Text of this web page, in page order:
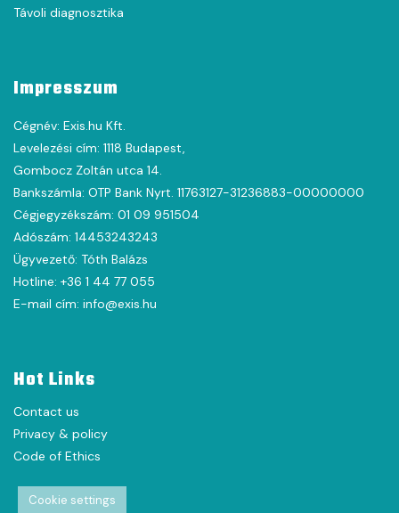
Távoli diagnosztika
Impresszum
Cégnév: Exis.hu Kft.
Levelezési cím: 1118 Budapest,
Gombocz Zoltán utca 14.
Bankszámla: OTP Bank Nyrt. 11763127-31236883-00000000
Cégjegyzékszám: 01 09 951504
Adószám: 14453243243
Ügyvezető: Tóth Balázs
Hotline: +36 1 44 77 055
E-mail cím: info@exis.hu
Hot Links
Contact us
Privacy & policy
Code of Ethics
Cookie settings